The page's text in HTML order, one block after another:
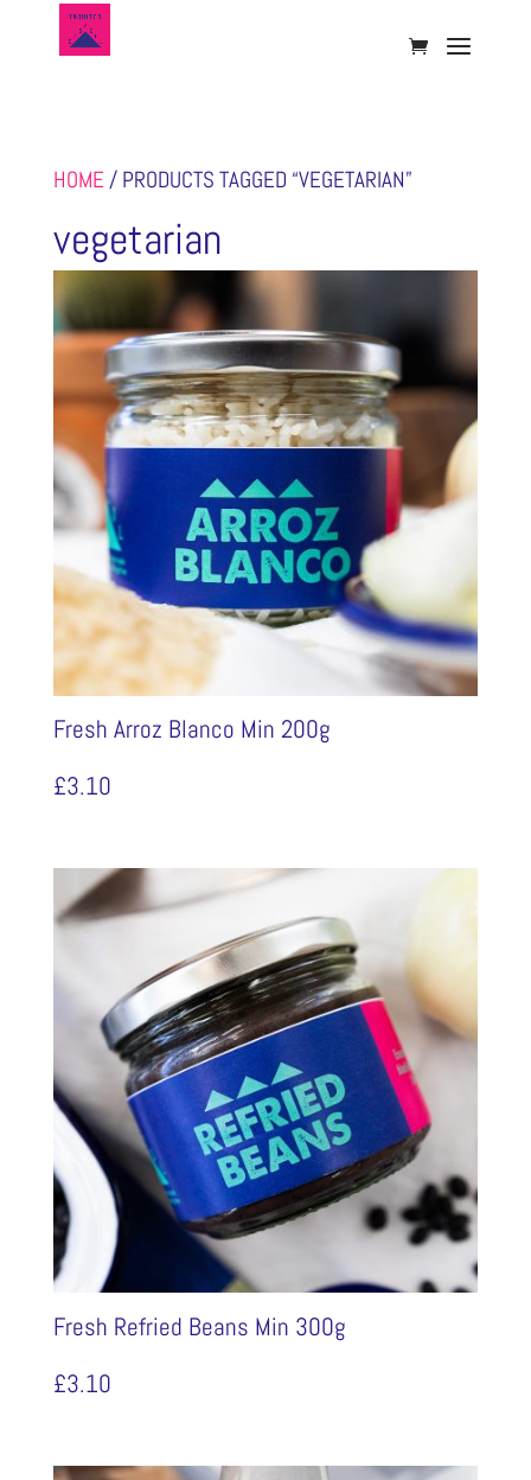
HOME / PRODUCTS TAGGED “VEGETARIAN”
vegetarian
Fresh Arroz Blanco Min 200g
£3.10
Fresh Refried Beans Min 300g
£3.10